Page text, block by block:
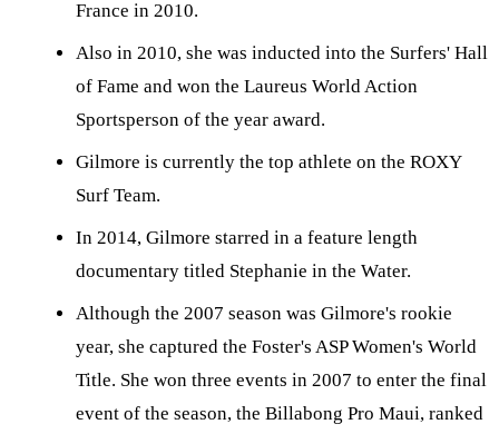
France in 2010.
Also in 2010, she was inducted into the Surfers' Hall
of Fame and won the Laureus World Action
Sportsperson of the year award.
Gilmore is currently the top athlete on the ROXY
Surf Team.
In 2014, Gilmore starred in a feature length
documentary titled Stephanie in the Water.
Although the 2007 season was Gilmore's rookie
year, she captured the Foster's ASP Women's World
Title. She won three events in 2007 to enter the final
event of the season, the Billabong Pro Maui, ranked